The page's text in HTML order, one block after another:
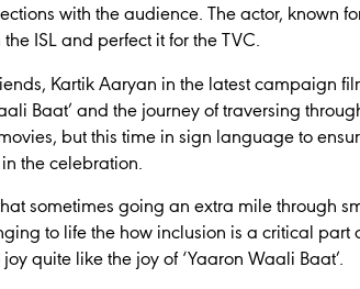
with the audience. The actor, known
ISL and perfect it for the TVC.
Kartik Aaryan in the latest campaign
Baat’ and the journey of traversing
but this time in sign language to
the celebration.
sometimes going an extra mile through
to life the how inclusion is a critical part
quite like the joy of ‘Yaaron Waali Baat’.